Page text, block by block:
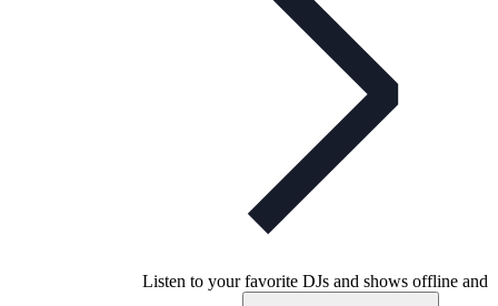
Listen to your favorite DJs and shows offline and